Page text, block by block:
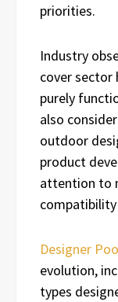
priorities.
Industry
cover sector
purely
also
outdoor
product
attention to
Designer
evolution,
types